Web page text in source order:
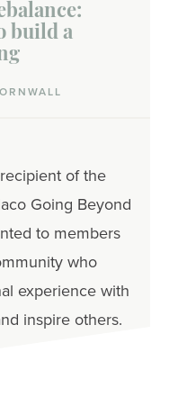
build a
of the
Going Beyond
to members
who
experience with
inspire others.